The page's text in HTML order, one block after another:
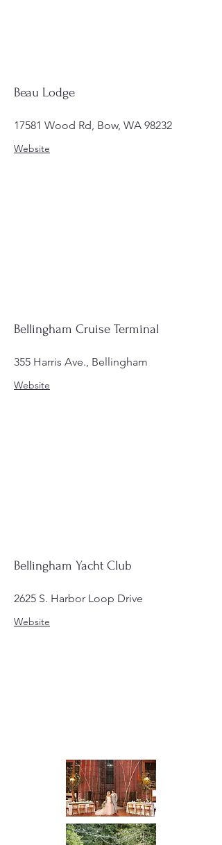
Beau Lodge
17581 Wood Rd, Bow, WA 98232
Website
Bellingham Cruise Terminal
355 Harris Ave., Bellingham
Website
Bellingham Yacht Club
2625 S. Harbor Loop Drive
Website